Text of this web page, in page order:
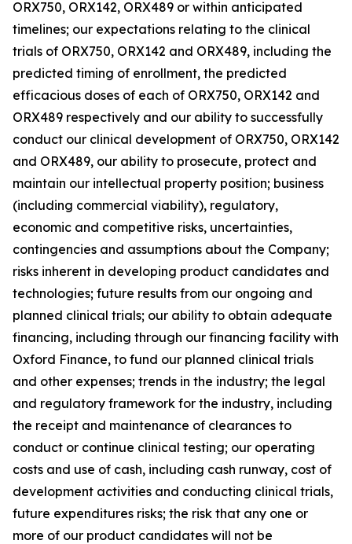
ORX750, ORX142, ORX489 or within anticipated
timelines; our expectations relating to the clinical
trials of ORX750, ORX142 and ORX489, including the
predicted timing of enrollment, the predicted
efficacious doses of each of ORX750, ORX142 and
ORX489 respectively and our ability to successfully
conduct our clinical development of ORX750, ORX142
and ORX489, our ability to prosecute, protect and
maintain our intellectual property position; business
(including commercial viability), regulatory,
economic and competitive risks, uncertainties,
contingencies and assumptions about the Company;
risks inherent in developing product candidates and
technologies; future results from our ongoing and
planned clinical trials; our ability to obtain adequate
financing, including through our financing facility with
Oxford Finance, to fund our planned clinical trials
and other expenses; trends in the industry; the legal
and regulatory framework for the industry, including
the receipt and maintenance of clearances to
conduct or continue clinical testing; our operating
costs and use of cash, including cash runway, cost of
development activities and conducting clinical trials,
future expenditures risks; the risk that any one or
more of our product candidates will not be